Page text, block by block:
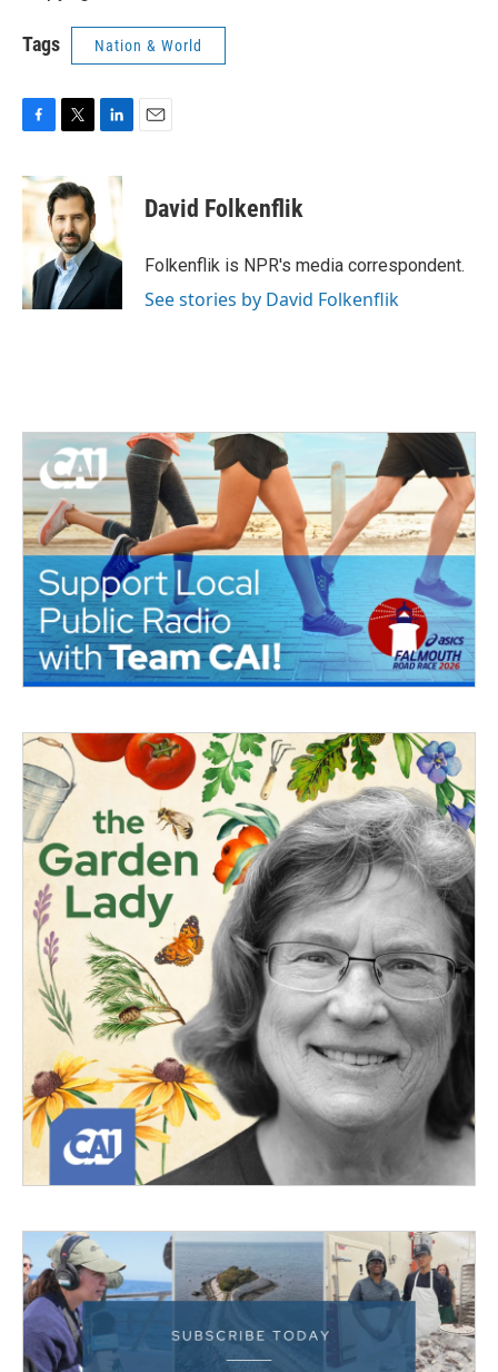
Tags Nation & World
c
e
o
k
i
t
t
e
r
n
d
I
n
David Folkenflik
Folkenflik is NPR's media correspondent.
See stories by David Folkenflik